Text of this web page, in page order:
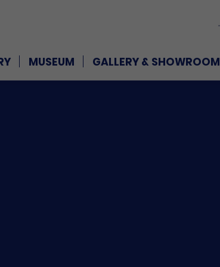
MUSEUM GALLERY & SHOWROOM